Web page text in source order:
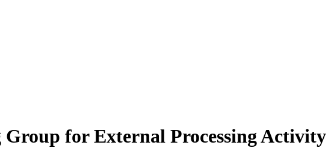
for External Processing Activity